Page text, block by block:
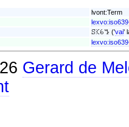
lvont:Term
ꕶꕿꕃꔤ ('vai'
Gerard de